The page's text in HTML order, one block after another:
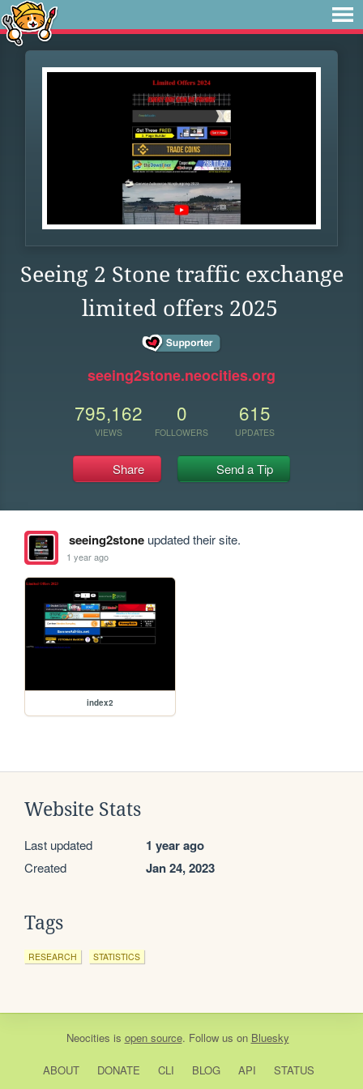
Seeing 2 Stone traffic exchange
limited offers 2025
seeing2stone.neocities.org
795,162
VIEWS
0
FOLLOWERS
615
UPDATES
Share Send a Tip
seeing2stoneupdated their site.
1 year ago
index2
Website Stats
Last updated 1 year ago
Created Jan 24, 2023
Tags
RESEARCH STATISTICS
Neocities is open source. Follow us on Bluesky
ABOUT DONATE CLI BLOG API
STATUS